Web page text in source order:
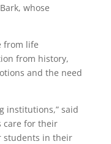
whose
from life
from history,
and the need
institutions,” said
care for their
students in their